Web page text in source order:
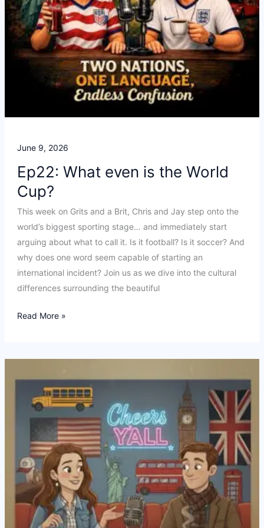
June 9, 2026
Ep22: What even is the World
Cup?
This week on Grits and a Brit, Chris and Jay step onto the
world’s biggest sporting stage… and immediately start
arguing about what to call it. Is it football? Is it soccer? And
why does one word seem capable of starting an
international incident? Join us as we dive into the cultural
differences surrounding the beautiful
Ep22:
is
Cup?
Read More »